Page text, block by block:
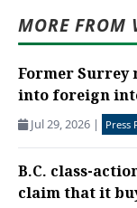
MORE FROM
Former
into foreign
Jul 29, 2026 | Press
B.C. class-
claim that it